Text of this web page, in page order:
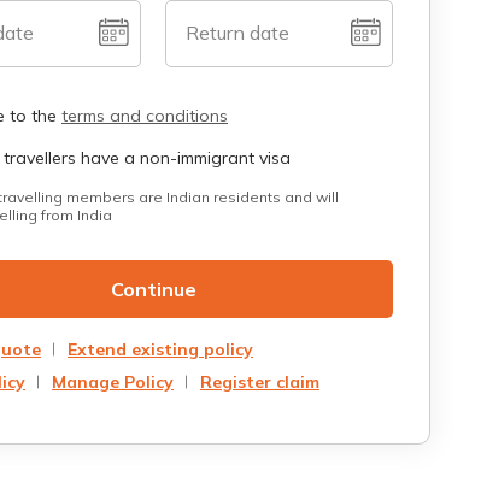
Return date
to the terms and conditions
have a non-immigrant visa
members are Indian residents and will
from India
Continue
Extend existing policy
Manage Policy Register claim